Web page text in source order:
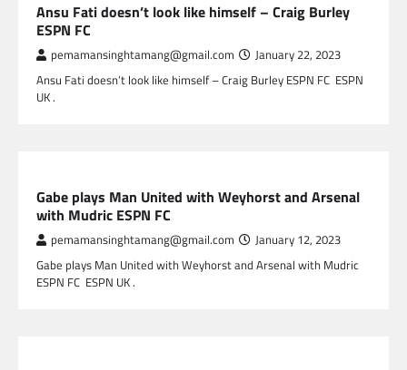
Ansu Fati doesn’t look like himself – Craig Burley
ESPN FC
pemamansinghtamang@gmail.com January 22, 2023
Ansu Fati doesn’t look like himself – Craig Burley ESPN FC ESPN
UK .
Gabe plays Man United with Weyhorst and Arsenal
with Mudric ESPN FC
pemamansinghtamang@gmail.com January 12, 2023
Gabe plays Man United with Weyhorst and Arsenal with Mudric
ESPN FC ESPN UK .